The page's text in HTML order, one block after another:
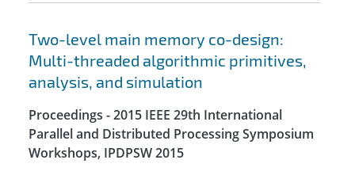
Two-level main memory co-design:
Multi-threaded algorithmic primitives,
analysis, and simulation
Proceedings - 2015 IEEE 29th International
Parallel and Distributed Processing Symposium
Workshops, IPDPSW 2015